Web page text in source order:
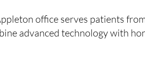
office serves patients
advanced technology with